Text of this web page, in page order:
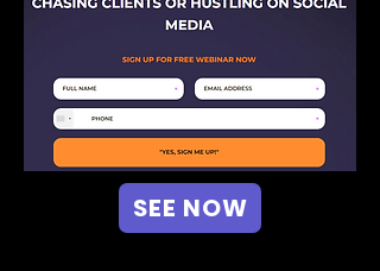
SEE NOW